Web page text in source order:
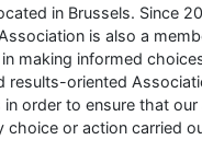
in Brussels. Since
is also a
making informed
results-oriented
order to ensure that
choice or action carried